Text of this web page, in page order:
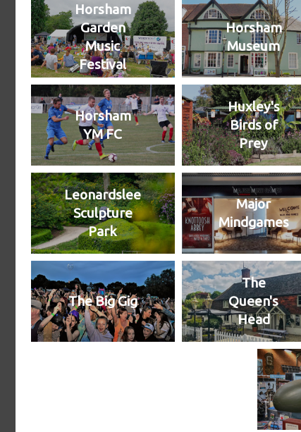
Horsham
Garden
Music
Festival
Horsham
Museum
Horsham
YM FC
Huxley's
Birds of
Prey
Leonardslee
Sculpture
Park
Major
Mindgames
The Big Gig
The
Queen's
Head